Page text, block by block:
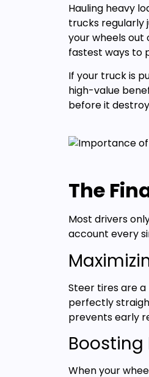
Hauling heavy
trucks regularly
your wheels out
fastest ways to
If your truck is
high-value
before it
The
Most drivers
account every
Steer tires are
perfectly
prevents early
Boosting
When your